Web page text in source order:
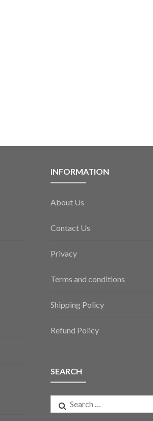
INFORMATION
About Us
Contact Us
Privacy
Terms and conditions
Shipping Policy
Refund Policy
SEARCH
Search
for: